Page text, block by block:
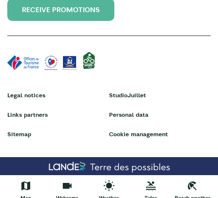
RECEIVE PROMOTIONS
Legal notices
Links partners
Sitemap
StudioJuillet
Personal data
Cookie management